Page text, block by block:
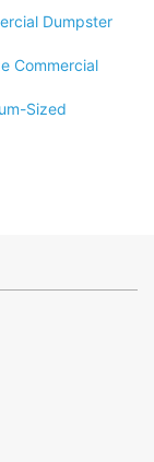
Dumpster
Commercial
Sized